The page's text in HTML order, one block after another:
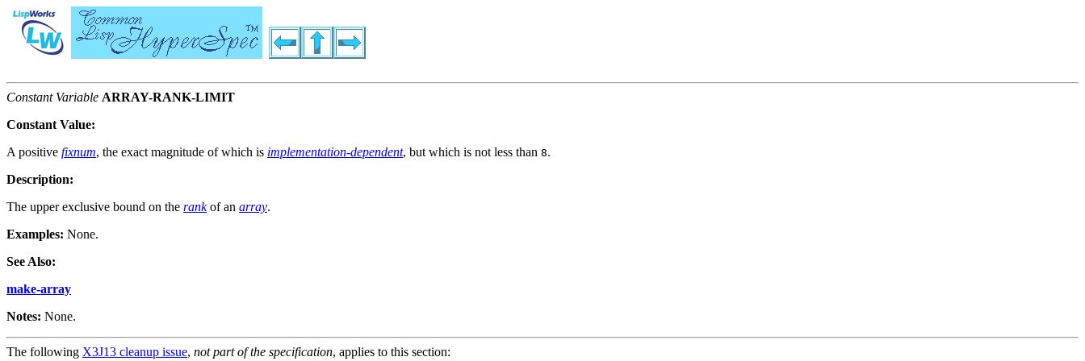
Constant Variable ARRAY-RANK-LIMIT
Constant Value:
A positive fixnum, the exact magnitude of which is implementation-dependent, but which is not less than 8.
Description:
The upper exclusive bound on the rankof an array.
Examples: None.
See Also:
make-array
Notes: None.
The following X3J13 cleanup issue, not part of the specification, applies to this section: